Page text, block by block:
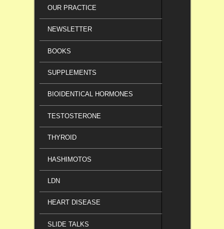
OUR PRACTICE
NEWSLETTER
BOOKS
SUPPLEMENTS
BIOIDENTICAL HORMONES
TESTOSTERONE
THYROID
HASHIMOTOS
LDN
HEART DISEASE
SLIDE TALKS